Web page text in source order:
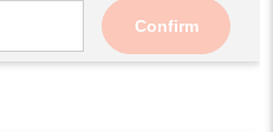
Confirm